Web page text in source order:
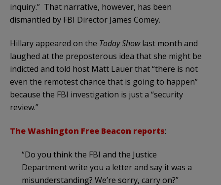
inquiry.” That narrative, however, has been
dismantled by FBI Director James Comey.
Hillary appeared on the Today Showlast month and
laughed at the preposterous idea that she might be
indicted and told host Matt Lauer that “there is not
even the remotest chance that is going to happen”
because the FBI investigation is just a “security
review.”
The Washington Free Beacon reports:
“Do you think the FBI and the Justice
Department write you a letter and say it was a
misunderstanding? We’re sorry, carry on?”